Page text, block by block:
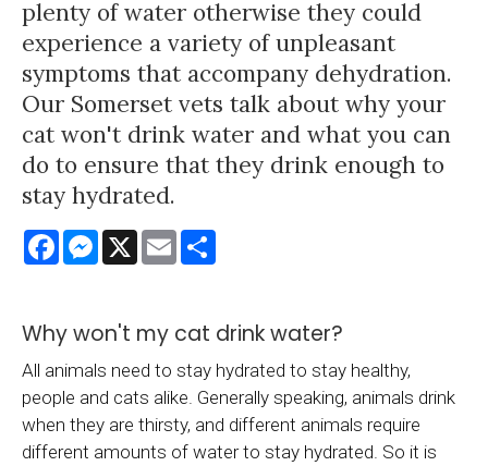
plenty of water otherwise they could
experience a variety of unpleasant
symptoms that accompany dehydration.
Our Somerset vets talk about why your
cat won't drink water and what you can
do to ensure that they drink enough to
stay hydrated.
FacebookMessenger
X Email
Why won't my cat drink water?
All animals need to stay hydrated to stay healthy,
people and cats alike. Generally speaking, animals drink
when they are thirsty, and different animals require
different amounts of water to stay hydrated. So it is